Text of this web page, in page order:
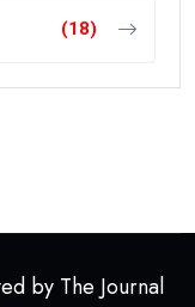
(18)
by The Journal